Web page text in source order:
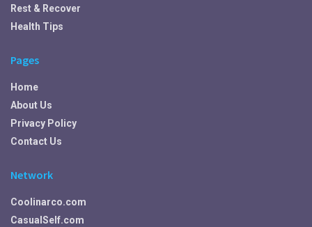
Rest & Recover
Health Tips
Pages
Home
About Us
Privacy Policy
Contact Us
Network
Coolinarco.com
CasualSelf.com